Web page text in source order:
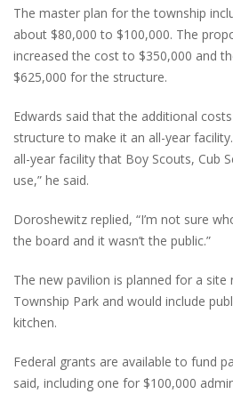
The master plan for the township
about $80,000 to $100,000. The
increased the cost to $350,000 and
$625,000 for the structure.
Edwards said that the additional
structure to make it an all-year
all-year facility that Boy Scouts, Cub
use,” he said.
Doroshewitz replied, “I’m not sure
the board and it wasn’t the public.”
The new pavilion is planned for a
Township Park and would include
kitchen.
Federal grants are available to fund
said, including one for $100,000